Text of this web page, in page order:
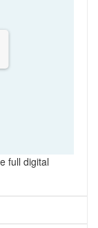
full digital